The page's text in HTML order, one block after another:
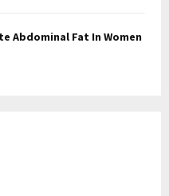
Abdominal Fat In Women